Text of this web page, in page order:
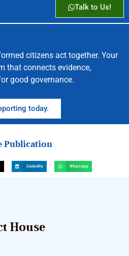
Talk to Us!
citizens act together. Your
that connects evidence,
good governance.
today.
Publication
LinkedIn WhatsApp
House